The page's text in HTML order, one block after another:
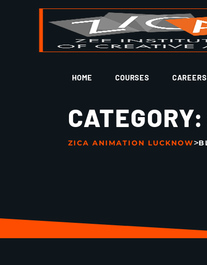
HOME COURSES CAREERS
CATEGORY:
ZICA ANIMATION LUCKNOW>